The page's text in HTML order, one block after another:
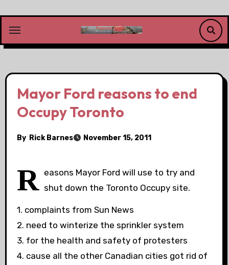
content
Mayor Ford reasons to end
Occupy Toronto
By Rick Barnes November 15, 2011
R easons Mayor Ford will use to try and
shut down the Toronto Occupy site.
1. complaints from Sun News
2. need to winterize the sprinkler system
3. for the health and safety of protesters
4. cause all the other Canadian cities got rid of